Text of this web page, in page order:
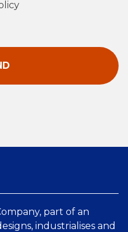
part of an
industrialises and